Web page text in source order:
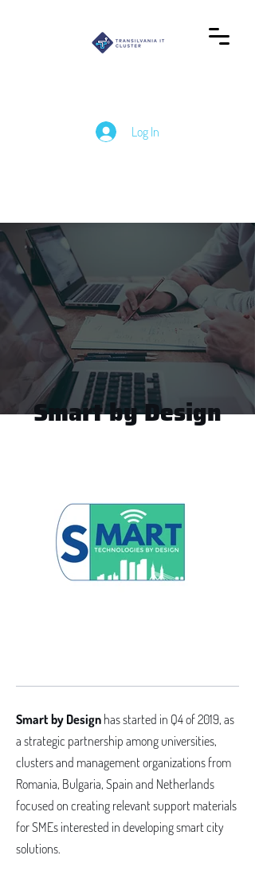
Log In
Smart by Design has started in Q4 of 2019, as
a strategic partnership among universities,
clusters and management organizations from
Romania, Bulgaria, Spain and Netherlands
focused on creating relevant support materials
for SMEs interested in developing smart city
solutions.
Smart by Design